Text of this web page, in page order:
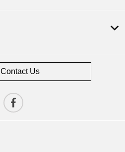
Contact Us